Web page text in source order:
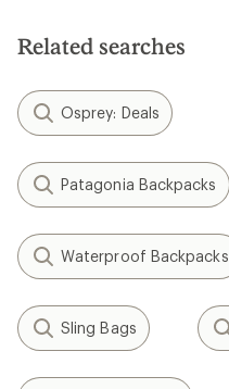
stars
Related searches
Osprey: Deals
Patagonia Backpacks
Waterproof Backpacks
Sling Bags